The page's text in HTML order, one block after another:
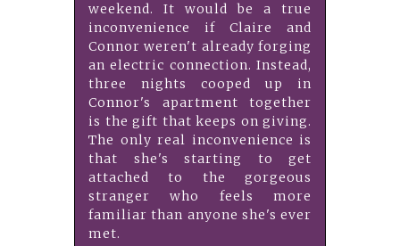
weekend. It would be a true
inconvenience if Claire and
Connor weren't already forging
an electric connection. Instead,
three nights cooped up in
Connor's apartment together
is the gift that keeps on giving.
The only real inconvenience is
that she's starting to get
attached to the gorgeous
stranger who feels more
familiar than anyone she's ever
met.